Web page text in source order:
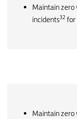
Maintain zero
incidents32 for
Maintain zero